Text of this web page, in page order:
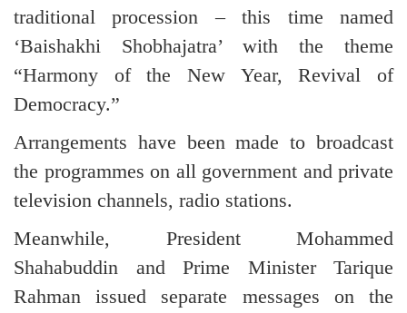
traditional procession – this time named
‘Baishakhi Shobhajatra’ with the theme
“Harmony of the New Year, Revival of
Democracy.”
Arrangements have been made to broadcast
the programmes on all government and private
television channels, radio stations.
Meanwhile, President Mohammed
Shahabuddin and Prime Minister Tarique
Rahman issued separate messages on the